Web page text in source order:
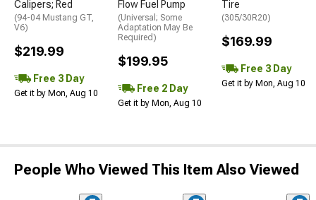
Calipers; Red
(94-04 Mustang GT,
V6)
$219.99
Free 3 Day
Get it by Mon, Aug 10
Flow Fuel Pump
(Universal; Some
Adaptation May Be
Required)
$199.95
Free 2 Day
Get it by Mon, Aug 10
Tire
(305/30R20)
$169.99
Free 3 Day
Get it by Mon, Aug 10
People Who Viewed This Item Also Viewed